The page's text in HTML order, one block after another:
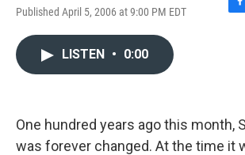
Published April 5, 2006 at 9:00 PM EDT
F
k
LISTEN • 0:00
One hundred years ago this month,
was forever changed. At the time it